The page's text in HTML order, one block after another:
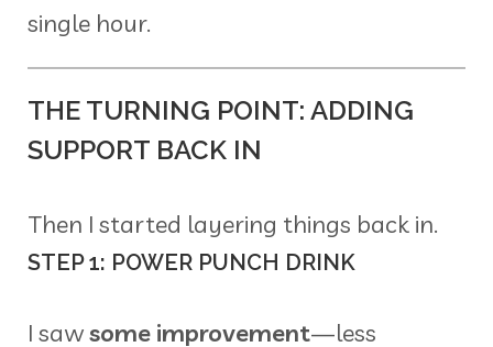
single hour.
THE TURNING POINT: ADDING
SUPPORT BACK IN
Then I started layering things back in.
STEP 1: POWER PUNCH DRINK
I sawsome improvement—less